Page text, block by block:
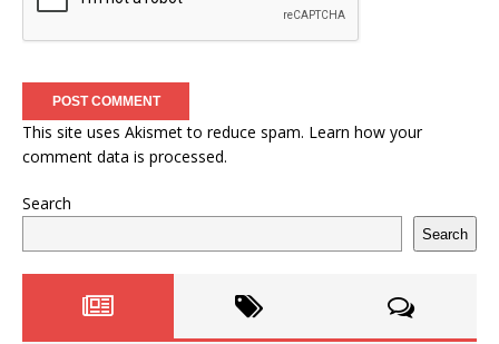
This site uses Akismet to reduce spam. Learn how your
comment data is processed.
Search
Search